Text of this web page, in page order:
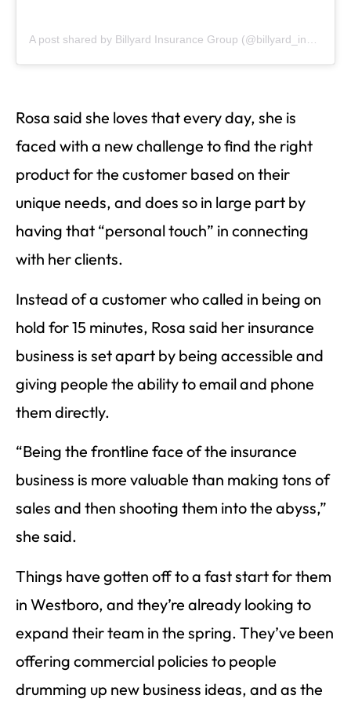
A post shared by Billyard Insurance Group (@billyard_insurance)
Rosa said she loves that every day, she is
faced with a new challenge to find the right
product for the customer based on their
unique needs, and does so in large part by
having that “personal touch” in connecting
with her clients.
Instead of a customer who called in being on
hold for 15 minutes, Rosa said her insurance
business is set apart by being accessible and
giving people the ability to email and phone
them directly.
“Being the frontline face of the insurance
business is more valuable than making tons of
sales and then shooting them into the abyss,”
she said.
Things have gotten off to a fast start for them
in Westboro, and they’re already looking to
expand their team in the spring. They’ve been
offering commercial policies to people
drumming up new business ideas, and as the